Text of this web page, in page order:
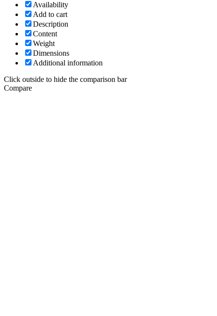
Availability
Add to cart
Description
Content
Weight
Dimensions
Additional information
Click outside to hide the comparison bar
Compare